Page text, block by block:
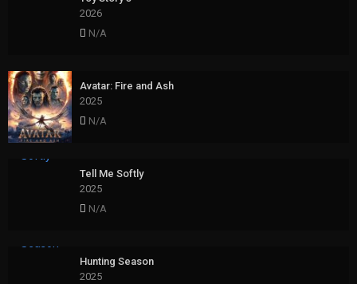
2026
N/A
Avatar: Fire and Ash
2025
N/A
Tell Me Softly
2025
N/A
Hunting Season
2025